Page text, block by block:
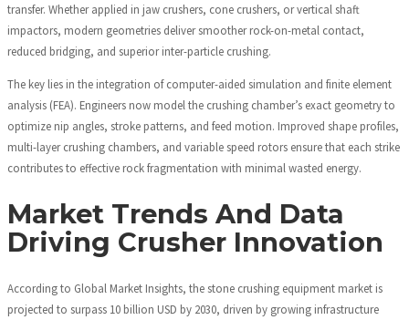
transfer. Whether applied in jaw crushers, cone crushers, or vertical shaft
impactors, modern geometries deliver smoother rock-on-metal contact,
reduced bridging, and superior inter-particle crushing.
The key lies in the integration of computer-aided simulation and finite element
analysis (FEA). Engineers now model the crushing chamber’s exact geometry to
optimize nip angles, stroke patterns, and feed motion. Improved shape profiles,
multi-layer crushing chambers, and variable speed rotors ensure that each strike
contributes to effective rock fragmentation with minimal wasted energy.
Market Trends And Data
Driving Crusher Innovation
According to Global Market Insights, the stone crushing equipment market is
projected to surpass 10 billion USD by 2030, driven by growing infrastructure